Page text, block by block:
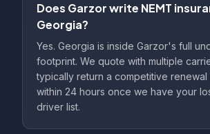
Does Garzor write NEMT
Georgia?
Yes. Georgia is inside Garzor's full
footprint. We quote with multiple
typically return a competitive
within 24 hours once we have your
driver list.